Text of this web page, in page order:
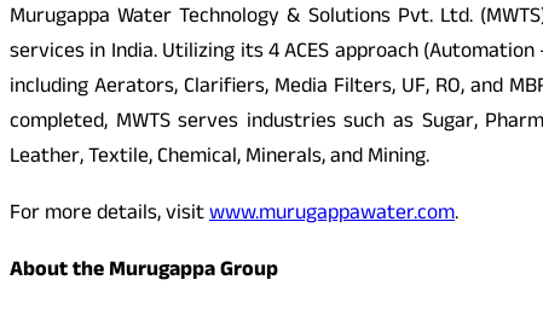
Murugappa Water Technology & Solutions Pvt. Ltd.
services in India. Utilizing its 4 ACES approach
including Aerators, Clarifiers, Media Filters, UF, RO, and
completed, MWTS serves industries such as Sugar,
Leather, Textile, Chemical, Minerals, and Mining.
For more details, visitwww.murugappawater.com.
About the Murugappa Group